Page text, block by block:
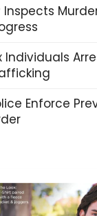
Inspects
Individuals
Enforce